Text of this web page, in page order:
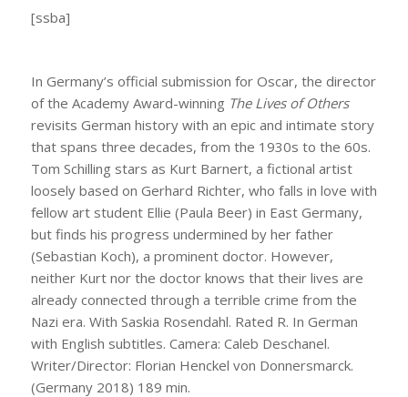
[ssba]
In Germany’s official submission for Oscar, the director
of the Academy Award-winning The Lives of Others
revisits German history with an epic and intimate story
that spans three decades, from the 1930s to the 60s.
Tom Schilling stars as Kurt Barnert, a fictional artist
loosely based on Gerhard Richter, who falls in love with
fellow art student Ellie (Paula Beer) in East Germany,
but finds his progress undermined by her father
(Sebastian Koch), a prominent doctor. However,
neither Kurt nor the doctor knows that their lives are
already connected through a terrible crime from the
Nazi era. With Saskia Rosendahl. Rated R. In German
with English subtitles. Camera: Caleb Deschanel.
Writer/Director: Florian Henckel von Donnersmarck.
(Germany 2018) 189 min.